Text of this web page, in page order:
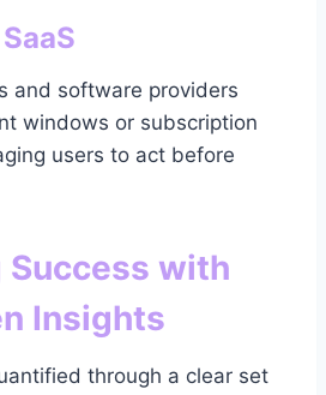
and software providers
windows or subscription
users to act before
Success with
Insights
through a clear set